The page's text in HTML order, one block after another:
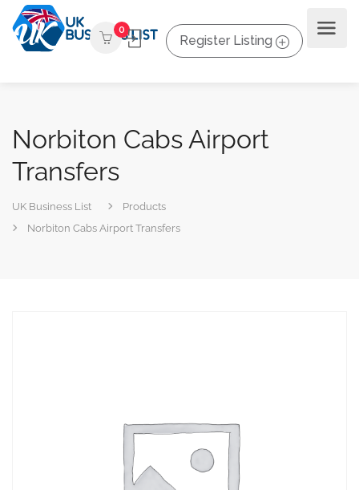
0
Register Listing
Norbiton Cabs Airport
Transfers
UK Business List
Products
Norbiton Cabs Airport Transfers